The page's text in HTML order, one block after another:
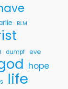
BLM
dumpf eve
hope
life